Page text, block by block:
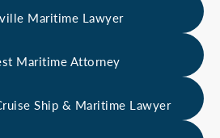
Maritime Lawyer
Maritime Attorney
Ship & Maritime Lawyer